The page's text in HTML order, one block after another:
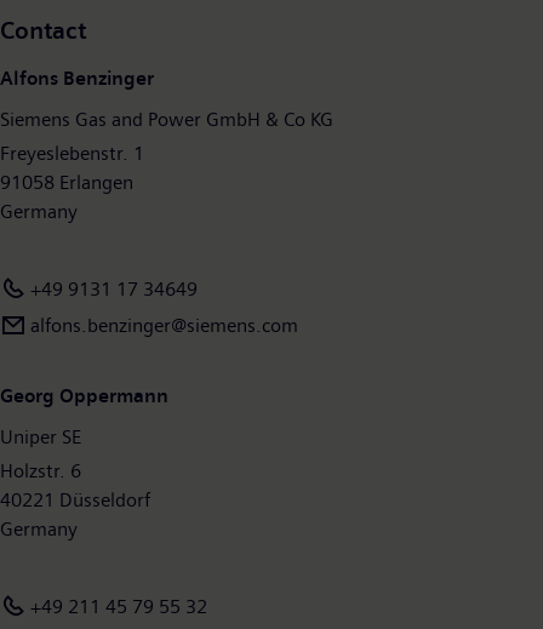
path to a more sustainable future. With around 90,000
energy systems of today and tomorrow.
Contact
Alfons Benzinger
Siemens Gas and Power GmbH & Co KG
Freyeslebenstr. 1
91058 Erlangen
Germany
+49 9131 17 34649
alfons.benzinger@siemens.com
Georg Oppermann
Uniper SE
Holzstr. 6
40221 Düsseldorf
Germany
+49 211 45 79 55 32